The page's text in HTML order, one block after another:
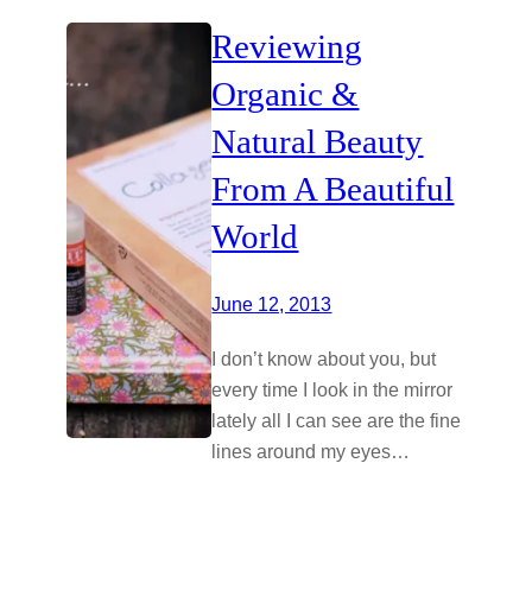
Reviewing
Organic &
Natural Beauty
From A Beautiful
World
June 12, 2013
I don’t know about you, but
every time I look in the mirror
lately all I can see are the fine
lines around my eyes…